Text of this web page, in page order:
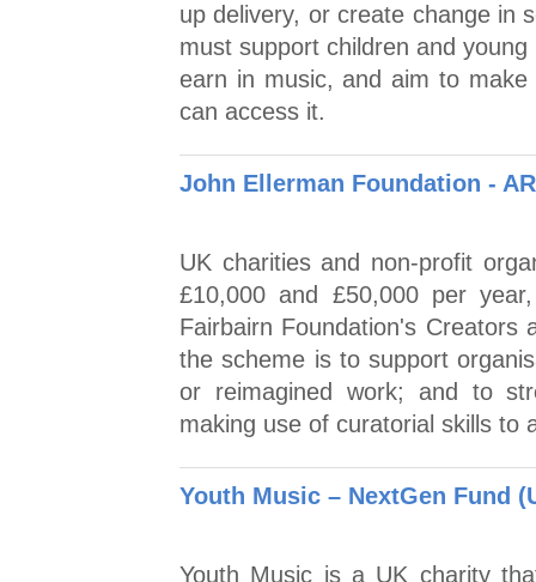
up delivery, or create change in
must support children and
earn in music, and aim to
can access it.
John Ellerman Foundation -
UK charities and non-profit
£10,000 and £50,000 per
Fairbairn Foundation's
the scheme is to support
or reimagined work; and to
making use of curatorial skills to
Youth Music – NextGen Fund
Youth Music is a UK charity